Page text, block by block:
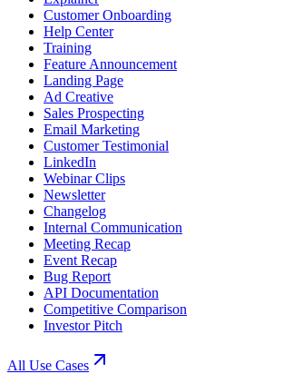
Customer Onboarding
Help Center
Training
Feature Announcement
Landing Page
Ad Creative
Sales Prospecting
Email Marketing
Customer Testimonial
LinkedIn
Webinar Clips
Newsletter
Changelog
Internal Communication
Meeting Recap
Event Recap
Bug Report
API Documentation
Competitive Comparison
Investor Pitch
All Use Cases